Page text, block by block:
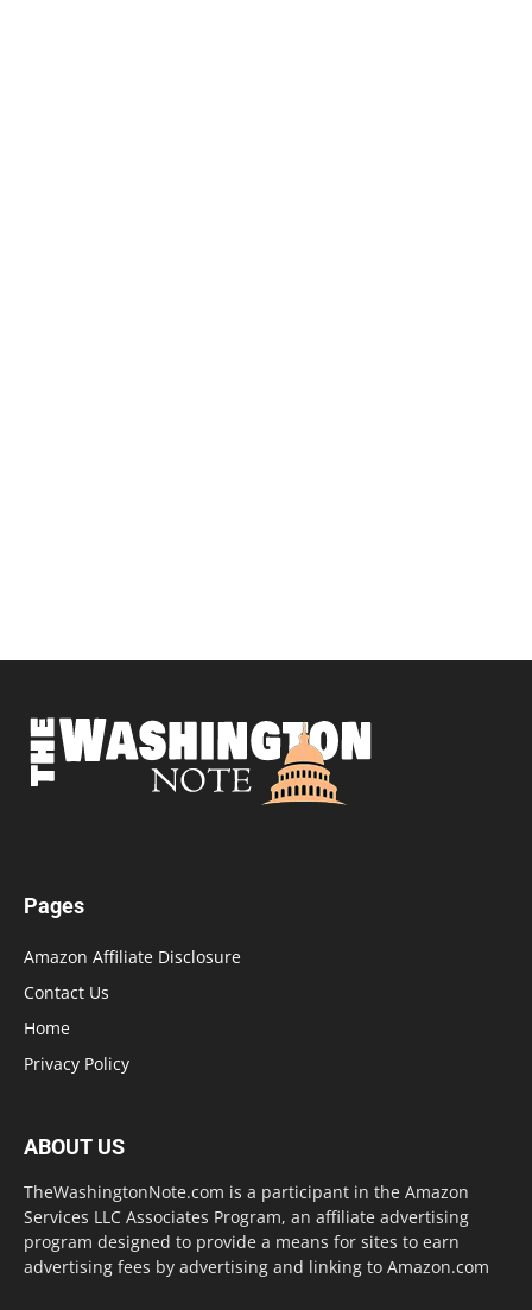
Pages
Amazon Affiliate Disclosure
Contact Us
Home
Privacy Policy
ABOUT US
TheWashingtonNote.com is a participant in the Amazon
Services LLC Associates Program, an affiliate advertising
program designed to provide a means for sites to earn
advertising fees by advertising and linking to Amazon.com